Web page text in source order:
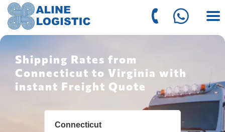
Shipping Rates from
Connecticut to Virginia with
instant Freight Quote